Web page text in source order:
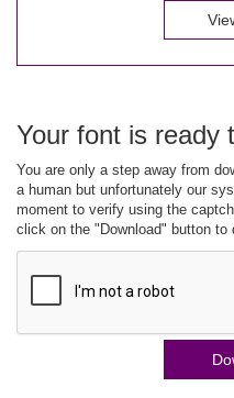
Your font is ready
You are only a step away from
a human but unfortunately our
moment to verify using the
click on the "Download" button to